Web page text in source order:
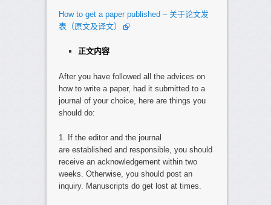
How to get a paper published – 关于论文发
表（原文及译文）
正文内容
After you have followed all the advices on
how to write a paper, had it submitted to a
journal of your choice, here are things you
should do:
1. If the editor and the journal
are established and responsible, you should
receive an acknowledgement within two
weeks. Otherwise, you should post an
inquiry. Manuscripts do get lost at times.